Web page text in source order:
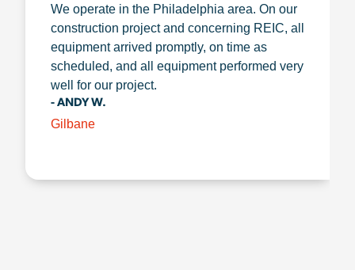
We operate in the Philadelphia area. On our
construction project and concerning REIC, all
equipment arrived promptly, on time as
scheduled, and all equipment performed very
well for our project.
- ANDY W.
Gilbane